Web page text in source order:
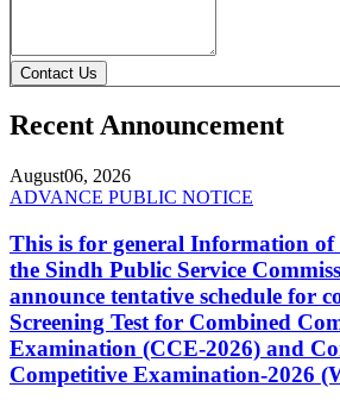
Contact Us
Recent Announcement
August06, 2026
ADVANCE PUBLIC NOTICE
This is for general Information of
the Sindh Public Service
announce tentative schedule for
Screening Test for Combined
Examination (CCE-2026) and
Competitive Examination-2026